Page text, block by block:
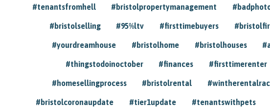
#tenantsfromhell #bristolpropertymanagement
#bristolselling #95%ltv #firsttimebuyers
#yourdreamhouse #bristolhome #bristolhouses
#thingstodoinoctober #finances #firsttimerenter
#homesellingprocess #bristolrental
#bristolcoronaupdate #tier1update #tenantswithpets